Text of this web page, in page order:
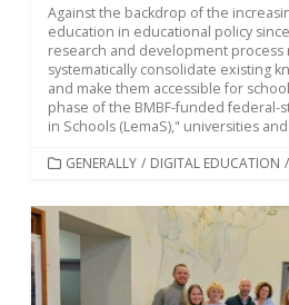
Against the backdrop of the
education in educational policy
research and development
systematically consolidate existing
and make them accessible for
phase of the BMBF-funded federal-
in Schools (LemaS)," universities
CATEGORIES
GENERALLY / DIGITAL EDUCATION /